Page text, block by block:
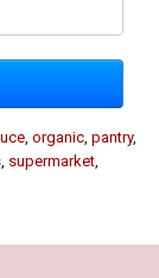
organic pantry,
supermarket